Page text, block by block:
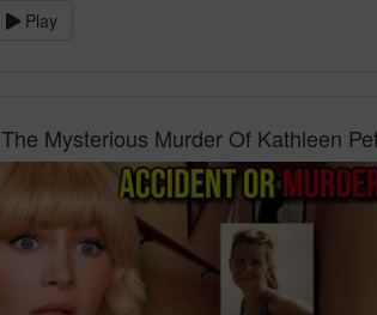
Play
The Mysterious Murder Of Kathleen